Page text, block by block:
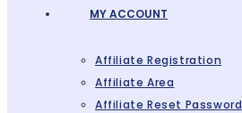
MY ACCOUNT
Affiliate Registration
Affiliate Area
Affiliate Reset Password